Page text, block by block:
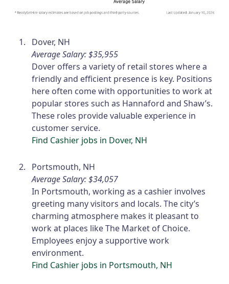
Dover, NH
Average Salary: $35,955
Dover offers a variety of retail stores where a
friendly and efficient presence is key. Positions
here often come with opportunities to work at
popular stores such as Hannaford and Shaw’s.
These roles provide valuable experience in
customer service.
Find Cashier jobs in Dover, NH
Portsmouth, NH
Average Salary: $34,057
In Portsmouth, working as a cashier involves
greeting many visitors and locals. The city’s
charming atmosphere makes it pleasant to
work at places like The Market of Choice.
Employees enjoy a supportive work
environment.
Find Cashier jobs in Portsmouth, NH